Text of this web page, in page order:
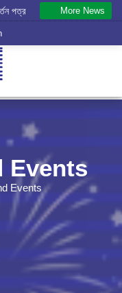
পত্র
রিহ্যাব বার্ষিক সাধারণ সভা -২০২৬ স্থগিত পত্র - 30.07.2026
More News
Events
Events